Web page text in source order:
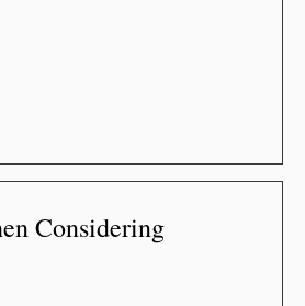
Considering